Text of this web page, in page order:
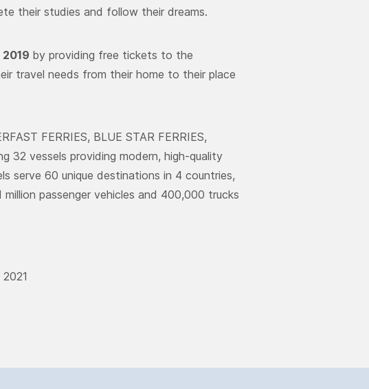
their studies and follow their dreams.
by providing free tickets to the
travel needs from their home to their place
FERRIES, BLUE STAR FERRIES,
32 vessels providing modern, high-quality
serve 60 unique destinations in 4 countries,
passenger vehicles and 400,000 trucks